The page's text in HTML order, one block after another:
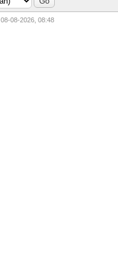
08-08-2026, 08:48